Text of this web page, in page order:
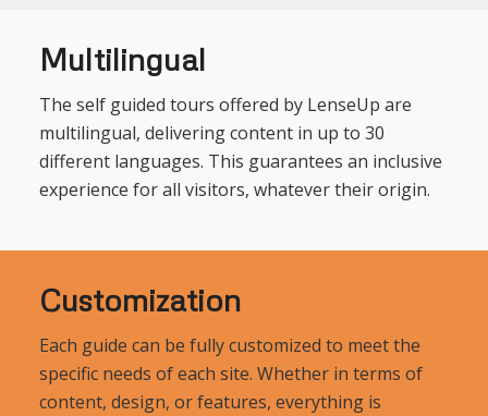
Multilingual
The self guided tours offered by LenseUp are
multilingual, delivering content in up to 30
different languages. This guarantees an inclusive
experience for all visitors, whatever their origin.
Customization
Each guide can be fully customized to meet the
specific needs of each site. Whether in terms of
content, design, or features, everything is